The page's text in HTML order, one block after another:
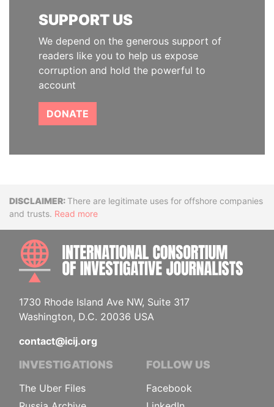
SUPPORT US
We depend on the generous support of
readers like you to help us expose
corruption and hold the powerful to
account
DONATE
DisclaimerThere are legitimate uses for offshore companies
and trusts. Read more
1730 Rhode Island Ave NW, Suite 317
Washington, D.C. 20036 USA
contact@icij.org
INVESTIGATIONS
The Uber Files
FOLLOW US
Facebook